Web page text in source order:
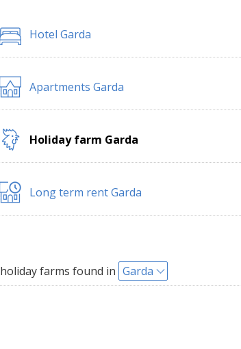
Hotel Garda
Apartments Garda
Holiday farm Garda
Long term rent Garda
holiday farms found in Garda